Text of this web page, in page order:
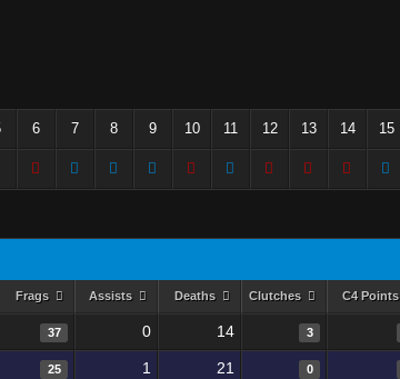
6 7 8 9 10 11 12 13 14 15
Frags Assists Deaths Clutches C4 Points
37 0 14 3
25 1 21 0